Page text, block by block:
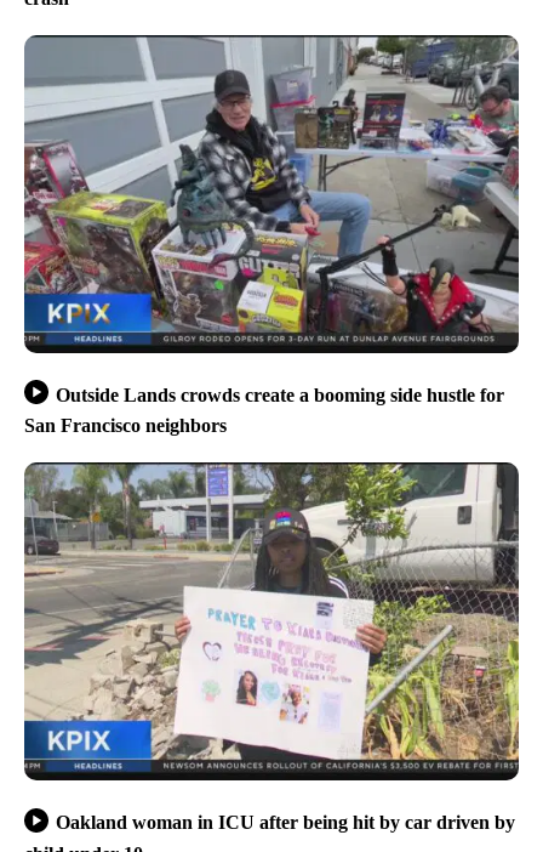
Outside Lands crowds create a booming side hustle for
San Francisco neighbors
Oakland woman in ICU after being hit by car driven by